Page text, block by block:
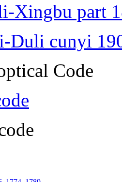
Xingbu part
Duli cunyi
Code